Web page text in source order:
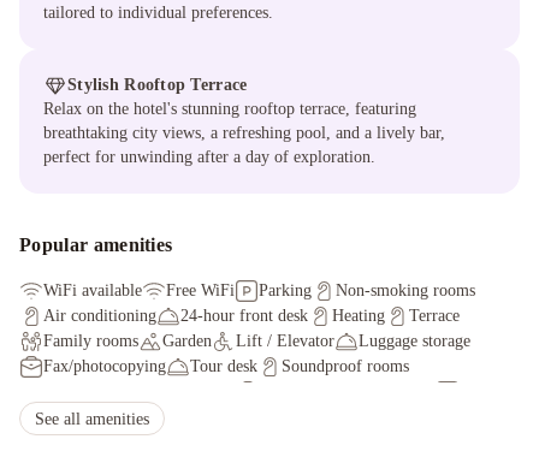
tailored to individual preferences.
Stylish Rooftop Terrace
Relax on the hotel's stunning rooftop terrace, featuring
breathtaking city views, a refreshing pool, and a lively bar,
perfect for unwinding after a day of exploration.
Popular amenities
WiFi available Free WiFi Parking
Non-smoking rooms
Air conditioning
24-hour front desk Heating
Terrace
Family rooms
Garden Lift / Elevator
Luggage storage
Fax/photocopying
Tour desk
Soundproof rooms
See all amenities